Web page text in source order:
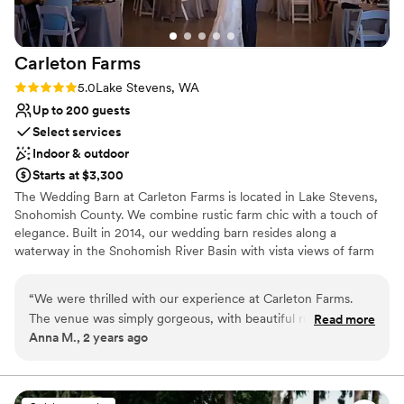
recommend Gray Bridge enough!!”
Carleton Farms
Rating: 5.0 (2 reviews)
5.0Lake Stevens, WA
Up to 200 guests
Select services
Indoor & outdoor
Starts at $3,300
The Wedding Barn at Carleton Farms is located in Lake Stevens,
Snohomish County. We combine rustic farm chic with a touch of
elegance. Built in 2014, our wedding barn resides along a
waterway in the Snohomish River Basin with vista views of farm
easy access to lodging and resaurants, and have been serving the
Snohomish and King counties for over 30 years. We believe you
should have the flexibility to choose your own vendors. You have
outside vendor.
“We were thrilled with our experience at Carleton Farms.
The venue was simply gorgeous, with beautiful rustic charm
that perfectly captured the ambiance we envisioned for our
were responsive, attentive, and ensured every detail was
taken care of so we could relax and enjoy our wedding. The
Read more
Anna M., 2 years ago